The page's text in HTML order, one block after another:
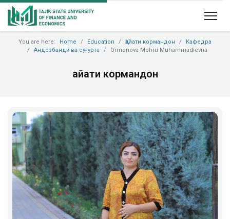
You are here: Home Education Ҳайати кормандон
Кафедра
Андозбандӣ ва суғурта
Ormonova Mohru Muhammadievna
Ҳайати кормандон